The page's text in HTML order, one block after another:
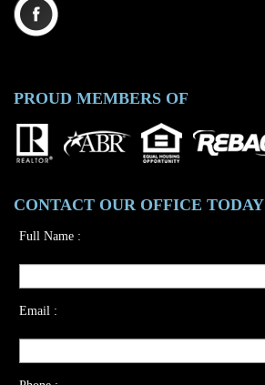
PROUD MEMBERS OF
CONTACT OUR OFFICE TODAY
Full Name :
Email :